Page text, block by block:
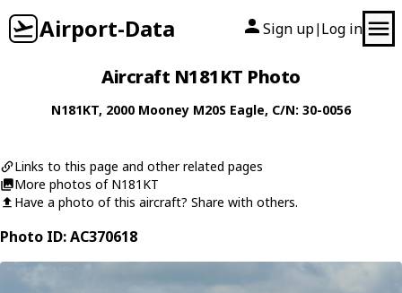
Airport-Data Sign up| Log in
Aircraft N181KT Photo
N181KT, 2000 Mooney M20S Eagle, C/N: 30-0056
Links to this page and other related pages
More photos of N181KT
Have a photo of this aircraft? Share with others.
Photo ID: AC370618